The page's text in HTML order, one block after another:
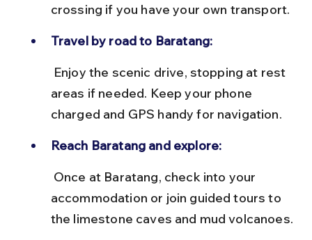
crossing if you have your own transport.
Travel by road to Baratang:
areas if needed. Keep your phone
charged and GPS handy for navigation.
Reach Baratang and explore:
accommodation or join guided tours to
the limestone caves and mud volcanoes.